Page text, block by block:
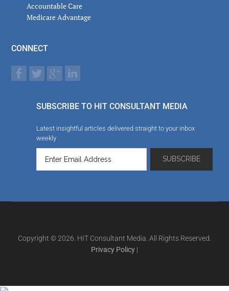
Accountable Care
Medicare Advantage
CONNECT
SUBSCRIBE TO HIT CONSULTANT MEDIA
Latest insightful articles delivered straight to your inbox
weekly
Copyright © 2026. HIT Consultant Media. All Rights Reserved.
Privacy Policy |